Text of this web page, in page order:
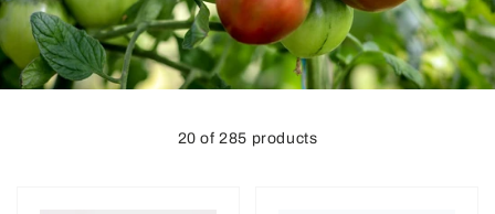
i
o
n
20 of 285 products